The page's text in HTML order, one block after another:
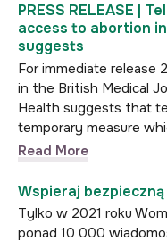
PRESS RELEASE |
access to abortion
suggests
For immediate release
in the British Medical
Health suggests that
temporary measure
Read More
Wspieraj
Tylko w 2021 roku
ponad 10 000